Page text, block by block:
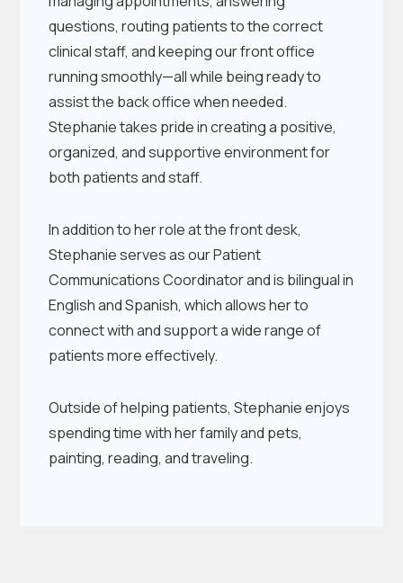
questions, routing patients to the correct
clinical staff, and keeping our front office
running smoothly—all while being ready to
assist the back office when needed.
Stephanie takes pride in creating a positive,
organized, and supportive environment for
both patients and staff.
In addition to her role at the front desk,
Stephanie serves as our Patient
Communications Coordinator and is bilingual in
English and Spanish, which allows her to
connect with and support a wide range of
patients more effectively.
Outside of helping patients, Stephanie enjoys
spending time with her family and pets,
painting, reading, and traveling.